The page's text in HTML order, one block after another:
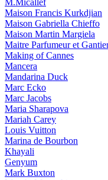
M.Micallef
Maison Francis Kurkdjian
Maison Gabriella Chieffo
Maison Martin Margiela
Maitre Parfumeur et
Making of Cannes
Mancera
Mandarina Duck
Marc Ecko
Marc Jacobs
Maria Sharapova
Mariah Carey
Louis Vuitton
Marina de Bourbon
Khayali
Genyum
Mark Buxton